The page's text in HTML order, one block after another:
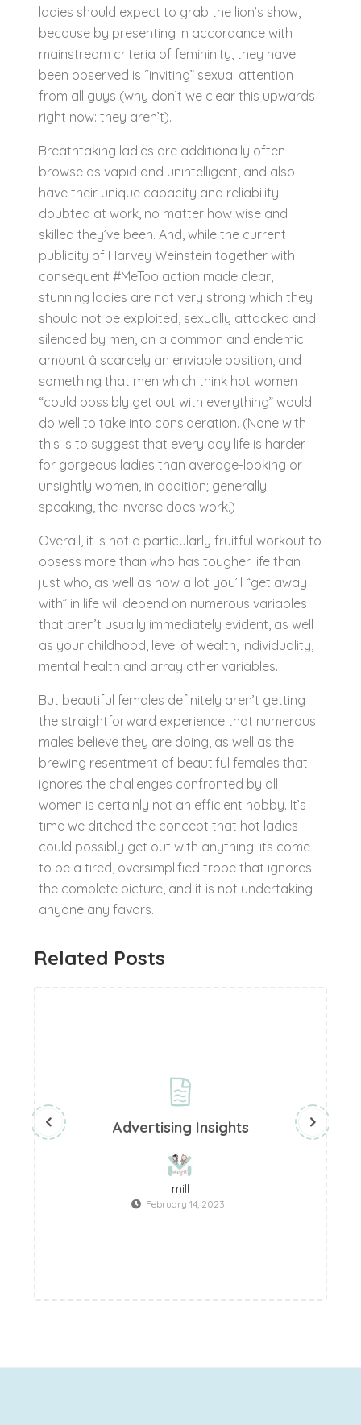
ladies should expect to grab the lion’s show,
because by presenting in accordance with
mainstream criteria of femininity, they have
been observed is “inviting” sexual attention
from all guys (why don’t we clear this upwards
right now: they aren’t).
Breathtaking ladies are additionally often
browse as vapid and unintelligent, and also
have their unique capacity and reliability
doubted at work, no matter how wise and
skilled they’ve been. And, while the current
publicity of Harvey Weinstein together with
consequent #MeToo action made clear,
stunning ladies are not very strong which they
should not be exploited, sexually attacked and
silenced by men, on a common and endemic
amount â scarcely an enviable position, and
something that men which think hot women
“could possibly get out with everything” would
do well to take into consideration. (None with
this is to suggest that every day life is harder
for gorgeous ladies than average-looking or
unsightly women, in addition; generally
speaking, the inverse does work.)
Overall, it is not a particularly fruitful workout to
obsess more than who has tougher life than
just who, as well as how a lot you’ll “get away
with” in life will depend on numerous variables
that aren’t usually immediately evident, as well
as your childhood, level of wealth, individuality,
mental health and array other variables.
But beautiful females definitely aren’t getting
the straightforward experience that numerous
males believe they are doing, as well as the
brewing resentment of beautiful females that
ignores the challenges confronted by all
women is certainly not an efficient hobby. It’s
time we ditched the concept that hot ladies
could possibly get out with anything: its come
to be a tired, oversimplified trope that ignores
the complete picture, and it is not undertaking
anyone any favors.
Related Posts
Advertising Insights
mill
February 14, 2023